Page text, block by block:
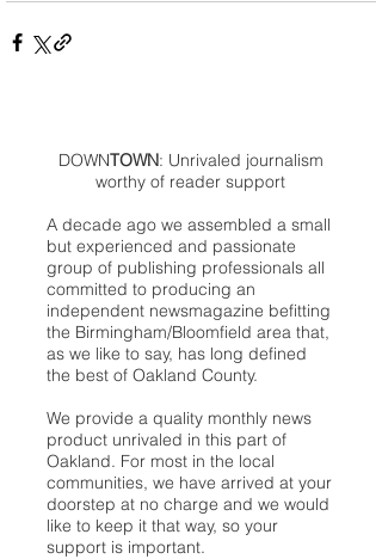
DOWNTOWN: Unrivaled journalism
worthy of reader support
A decade ago we assembled a small
but experienced and passionate
group of publishing professionals all
committed to producing an
independent newsmagazine befitting
the Birmingham/Bloomfield area that,
as we like to say, has long defined
the best of Oakland County.
We provide a quality monthly news
product unrivaled in this part of
Oakland. For most in the local
communities, we have arrived at your
doorstep at no charge and we would
like to keep it that way, so your
support is important.